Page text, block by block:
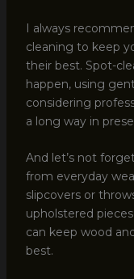
I always
cleaning to keep
their best. Spot-
happen, using
considering
a long way in
And let’s not
from everyday
slipcovers or
upholstered
can keep wood
best.